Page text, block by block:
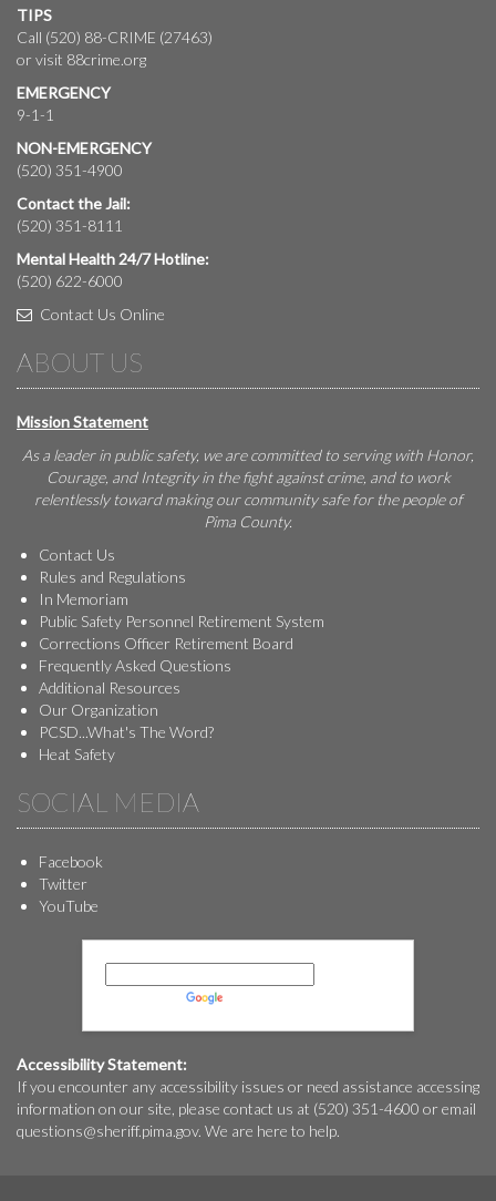
TIPS
Call (520) 88-CRIME (27463)
or visit 88crime.org
EMERGENCY
9-1-1
NON-EMERGENCY
(520) 351-4900
Contact the Jail:
(520) 351-8111
Mental Health 24/7 Hotline:
(520) 622-6000
Contact Us Online
ABOUT US
Mission Statement
As a leader in public safety, we are committed to serving with Honor,
Courage, and Integrity in the fight against crime, and to work
relentlessly toward making our community safe for the people of
Pima County.
Contact Us
Rules and Regulations
In Memoriam
Public Safety Personnel Retirement System
Corrections Officer Retirement Board
Frequently Asked Questions
Additional Resources
Our Organization
PCSD...What's The Word?
Heat Safety
SOCIAL MEDIA
Facebook
Twitter
YouTube
Accessibility Statement:
If you encounter any accessibility issues or need assistance accessing
information on our site, please contact us at (520) 351-4600 or email
questions@sheriff.pima.gov. We are here to help.